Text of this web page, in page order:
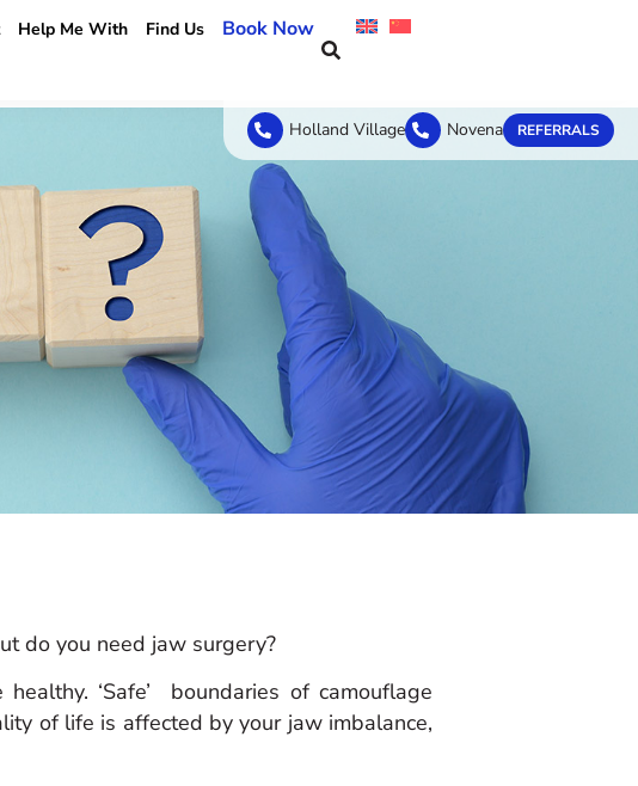
Help Me With Find Us Book Now
Holland Village Novena REFERRALS
do you need jaw surgery?
‘Safe’ boundaries of camouflage
of life is affected by your jaw imbalance,